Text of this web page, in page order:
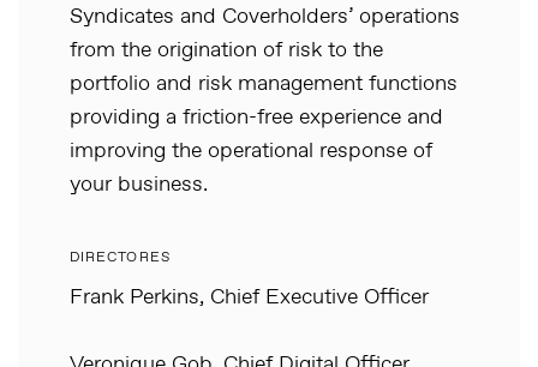
Syndicates and Coverholders’ operations
from the origination of risk to the
portfolio and risk management functions
providing a friction-free experience and
improving the operational response of
your business.
DIRECTORES
Frank Perkins, Chief Executive Officer